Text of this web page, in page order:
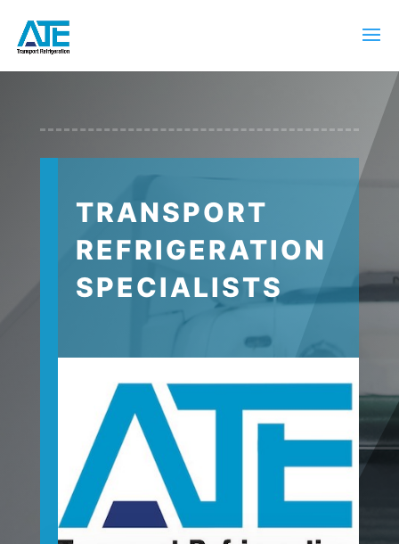
TRANSPORT
REFRIGERATION
SPECIALISTS